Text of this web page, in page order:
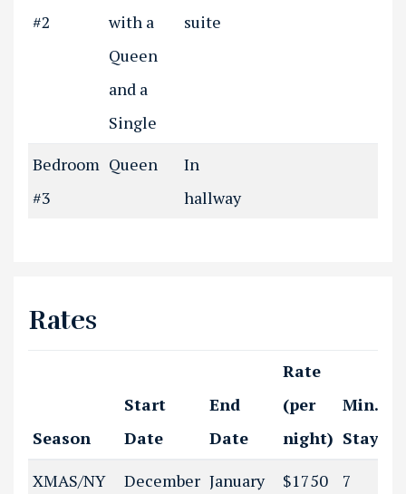
#2
with a
Queen
and a
Single
suite
Bedroom
#3
Queen
In
hallway
Rates
Season
Start
Date
End
Date
Rate
(per
night)
Min.
Stay
XMAS/NY
December January
$1750
7